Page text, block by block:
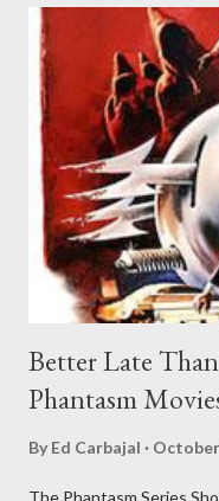
Better Late
Phantasm
By Ed Carbajal
The Phantasm Series